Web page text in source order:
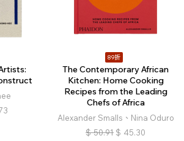
89折
The Contemporary African
Kitchen: Home Cooking
Recipes from the Leading
Chefs of Africa
Alexander Smalls、Nina Oduro
$ 50.91 $ 45.30